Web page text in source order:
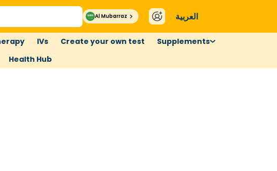
Al Mubarraz العربية
IVs Create your own test
Supplements
Health Hub